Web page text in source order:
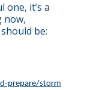
one, it’s a
now,
be:
prepare/storm